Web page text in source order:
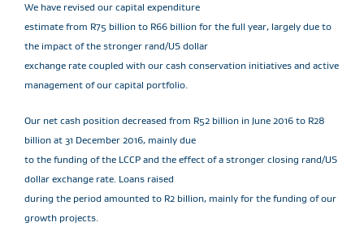
We have revised our capital expenditure
estimate from R75 billion to R66 billion for the full year, largely due to
the impact of the stronger rand/US dollar
exchange rate coupled with our cash conservation initiatives and active
management of our capital portfolio.
Our net cash position decreased from R52 billion in June 2016 to R28
billion at 31 December 2016, mainly due
to the funding of the LCCP and the effect of a stronger closing rand/US
dollar exchange rate. Loans raised
during the period amounted to R2 billion, mainly for the funding of our
growth projects.